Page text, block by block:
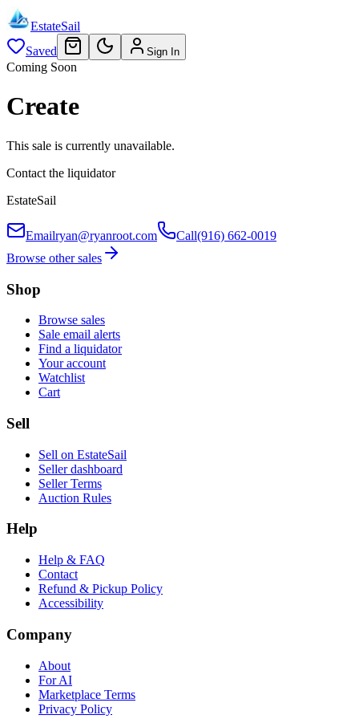
EstateSail
Saved
Sign In
Coming Soon
Create
This sale is currently unavailable.
Contact the liquidator
EstateSail
Emailryan@ryanroot.com Call(916) 662-0019
Browse other sales
Shop
Browse sales
Sale email alerts
Find a liquidator
Your account
Watchlist
Cart
Sell
Sell on EstateSail
Seller dashboard
Seller Terms
Auction Rules
Help
Help & FAQ
Contact
Refund & Pickup Policy
Accessibility
Company
About
For AI
Marketplace Terms
Privacy Policy